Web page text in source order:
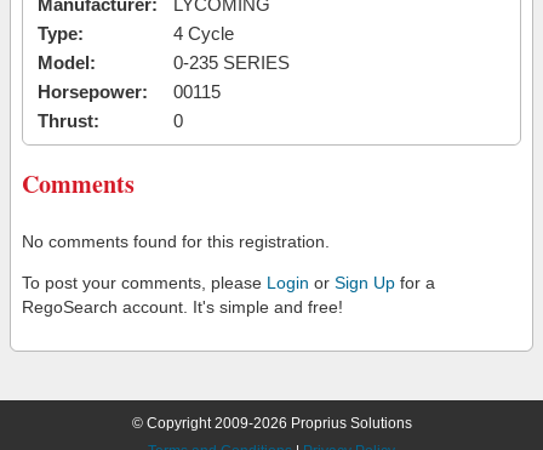
Manufacturer:
LYCOMING
Type:
4 Cycle
Model:
0-235 SERIES
Horsepower:
00115
Thrust:
0
Comments
No comments found for this registration.
To post your comments, please Login or Sign Up for a
RegoSearch account. It's simple and free!
© Copyright 2009-2026 Proprius Solutions